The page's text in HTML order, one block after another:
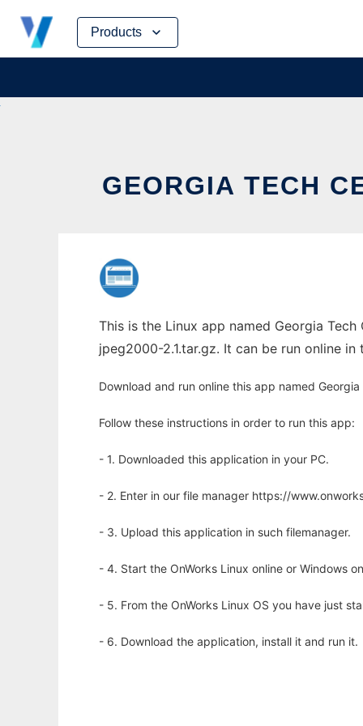
Products
Skip
content
GEORGIA TECH
This is the Linux app named Georgia
jpeg2000-2.1.tar.gz. It can be run online
Download and run online this app named
Follow these instructions in order to run this app:
- 1. Downloaded this application in your PC.
- 2. Enter in our file manager https://
- 3. Upload this application in such filemanager.
- 4. Start the OnWorks Linux online or Windows
- 5. From the OnWorks Linux OS you have just
- 6. Download the application, install it and run it.